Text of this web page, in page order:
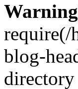
Warning
require(/
blog-